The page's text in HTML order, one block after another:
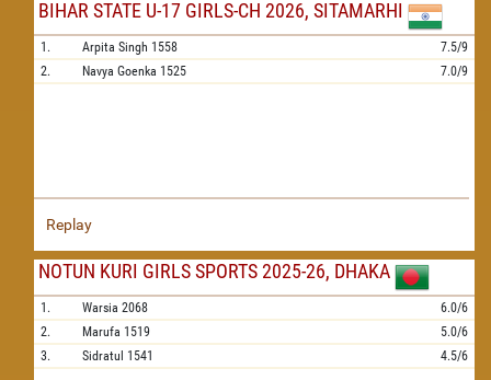
BIHAR STATE U-17 GIRLS-CH 2026, SITAMARHI
1. Arpita Singh 1558
7.5/9
2.
Navya Goenka 1525 7.0/9
Replay
NOTUN KURI GIRLS SPORTS 2025-26, DHAKA
1. Warsia 2068
6.0/6
2.
Marufa 1519
5.0/6
3.
Sidratul 1541 4.5/6